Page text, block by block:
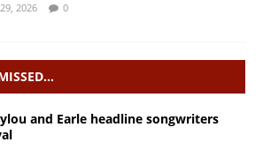
2026 0
and Earle headline songwriters